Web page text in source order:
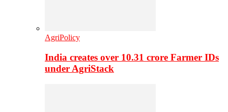
AgriPolicy
India creates over 10.31 crore Farmer IDs
under AgriStack